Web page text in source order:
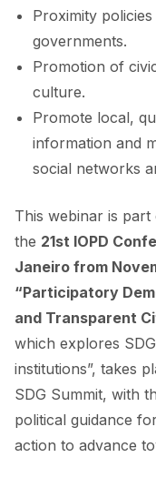
Proximity
governments.
Promotion of
culture.
Promote local,
information and
social networks
This webinar is
the 21st IOPD
Janeiro from
“Participatory
and Transparent
which explores
institutions”, takes
SDG Summit, with
political guidance
action to advance